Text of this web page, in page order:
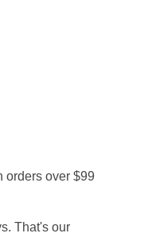
orders over $99
That's our